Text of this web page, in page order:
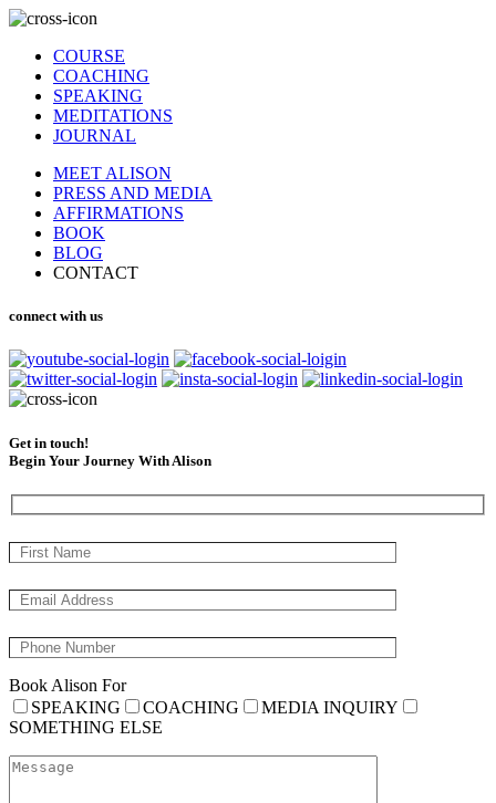
COURSE
COACHING
SPEAKING
MEDITATIONS
JOURNAL
MEET ALISON
PRESS AND MEDIA
AFFIRMATIONS
BOOK
BLOG
CONTACT
connect with us
Get in touch!
Begin Your Journey With Alison
Book Alison For
SPEAKING
COACHING
MEDIA INQUIRY
SOMETHING ELSE